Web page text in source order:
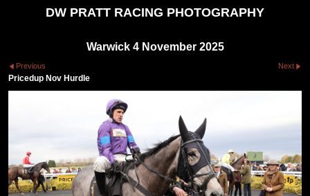
DW PRATT RACING PHOTOGRAPHY
Warwick 4 November 2025
Previous Next
Pricedup Nov Hurdle